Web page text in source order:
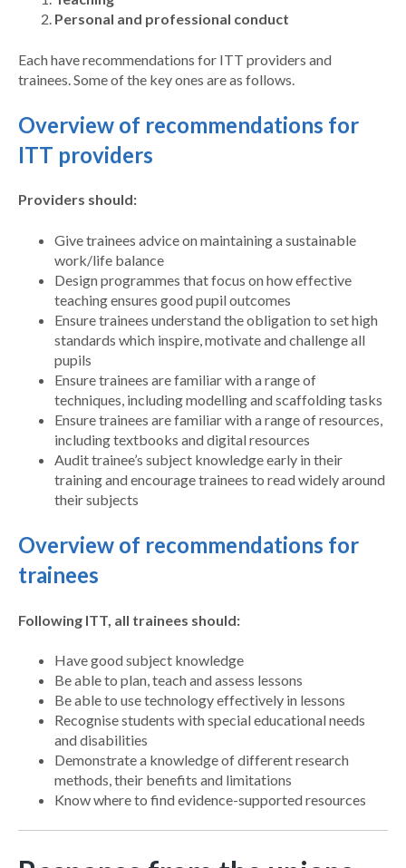
Personal and professional conduct
Each have recommendations for ITT providers and
trainees. Some of the key ones are as follows.
Overview of recommendations for
ITT providers
Providers should:
Give trainees advice on maintaining a sustainable
work/life balance
Design programmes that focus on how effective
teaching ensures good pupil outcomes
Ensure trainees understand the obligation to set high
standards which inspire, motivate and challenge all
pupils
Ensure trainees are familiar with a range of
techniques, including modelling and scaffolding tasks
Ensure trainees are familiar with a range of resources,
including textbooks and digital resources
Audit trainee’s subject knowledge early in their
training and encourage trainees to read widely around
their subjects
Overview of recommendations for
trainees
Following ITT, all trainees should:
Have good subject knowledge
Be able to plan, teach and assess lessons
Be able to use technology effectively in lessons
Recognise students with special educational needs
and disabilities
Demonstrate a knowledge of different research
methods, their benefits and limitations
Know where to find evidence-supported resources